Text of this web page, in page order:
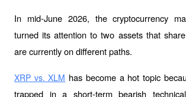
In mid-June 2026, the cryptocurrency
turned its attention to two assets that
are currently on different paths.
XRP vs. XLM has become a hot topic
trapped in a short-term bearish